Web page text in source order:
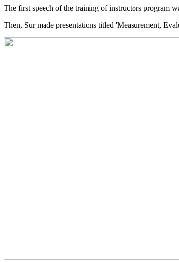
The first speech of the training of instructors program
Then, Sur made presentations titled 'Measurement,